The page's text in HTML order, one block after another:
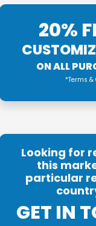
20%
ON ALL
*Terms
Looking for
this
particular
GET IN